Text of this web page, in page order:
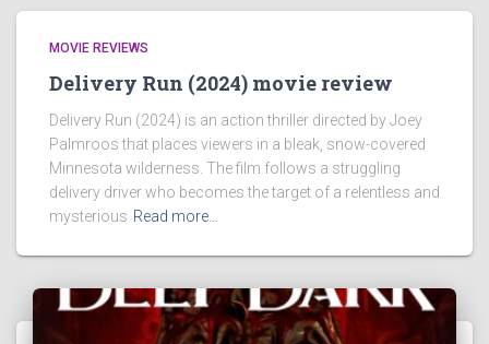
MOVIE REVIEWS
Delivery Run (2024) movie review
Delivery Run (2024) is an action thriller directed by Joey
Palmroos that places viewers in a bleak, snow-covered
Minnesota wilderness. The film follows a struggling
delivery driver who becomes the target of a relentless and
mysterious Read more…